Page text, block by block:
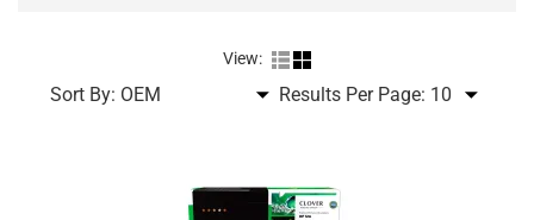
View:
Sort By: Results Per Page: